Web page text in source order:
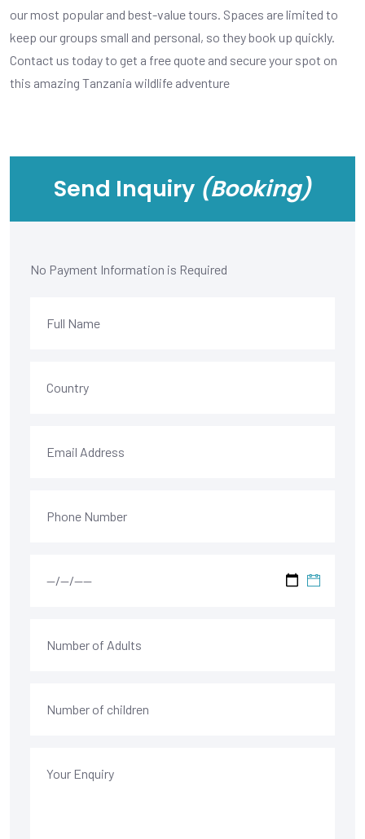
our most popular and best-value tours. Spaces are limited to
keep our groups small and personal, so they book up quickly.
Contact us today to get a free quote and secure your spot on
this amazing Tanzania wildlife adventure
Send Inquiry (Booking)
No Payment Information is Required